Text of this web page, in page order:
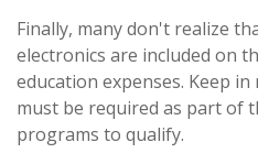
Finally, many don't realize
electronics are included on
education expenses. Keep
must be required as part of
programs to qualify.